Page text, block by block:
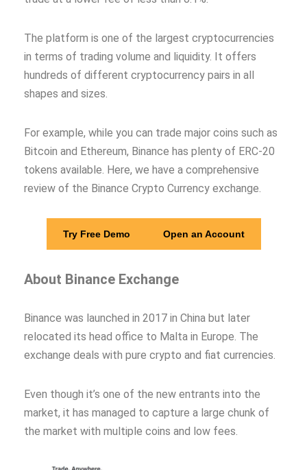
The platform is one of the largest cryptocurrencies
in terms of trading volume and liquidity. It offers
hundreds of different cryptocurrency pairs in all
shapes and sizes.
For example, while you can trade major coins such as
Bitcoin and Ethereum, Binance has plenty of ERC-20
tokens available. Here, we have a comprehensive
review of the Binance Crypto Currency exchange.
Try Free Demo Open an Account
About Binance Exchange
Binance was launched in 2017 in China but later
relocated its head office to Malta in Europe. The
exchange deals with pure crypto and fiat currencies.
Even though it’s one of the new entrants into the
market, it has managed to capture a large chunk of
the market with multiple coins and low fees.